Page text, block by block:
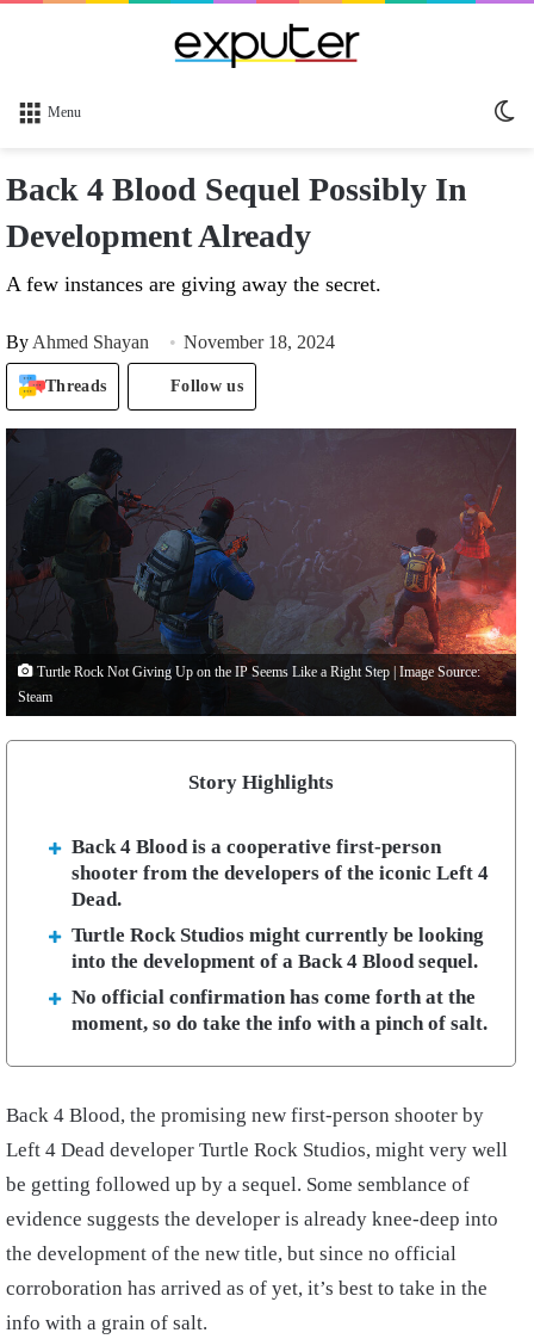
Menu
Back 4 Blood Sequel Possibly In
Development Already
A few instances are giving away the secret.
By Ahmed Shayan November 18, 2024
Threads Follow us
Turtle Rock Not Giving Up on the IP Seems Like a Right Step | Image Source:
Steam
Story Highlights
Back 4 Blood is a cooperative first-person
shooter from the developers of the iconic Left 4
Dead.
Turtle Rock Studios might currently be looking
into the development of a Back 4 Blood sequel.
No official confirmation has come forth at the
moment, so do take the info with a pinch of salt.
Back 4 Blood, the promising new first-person shooter by
Left 4 Dead developer Turtle Rock Studios, might very well
be getting followed up by a sequel. Some semblance of
evidence suggests the developer is already knee-deep into
the development of the new title, but since no official
corroboration has arrived as of yet, it’s best to take in the
info with a grain of salt.